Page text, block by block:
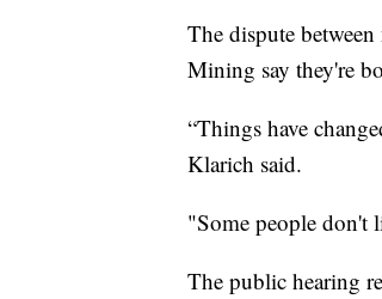
The dispute
Mining say they're
“Things have
Klarich said.
"Some people don't
The public hearing